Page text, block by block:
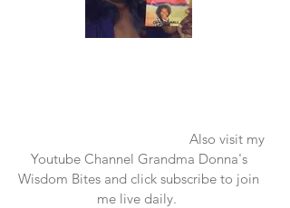
Also visit my
Youtube Channel Grandma Donna's
Wisdom Bites and click subscribe to join
me live daily.